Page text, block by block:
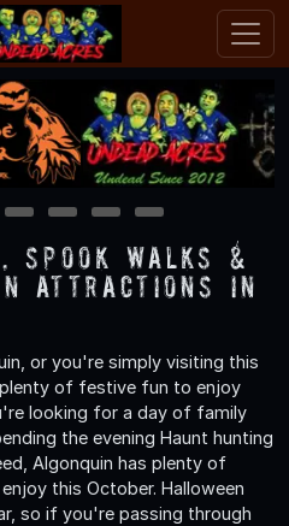
4 5 6 7
Spook Walks &
Attractions in
or you're simply visiting this
plenty of festive fun to enjoy
looking for a day of family
the evening Haunt hunting
Algonquin has plenty of
this October. Halloween
so if you're passing through